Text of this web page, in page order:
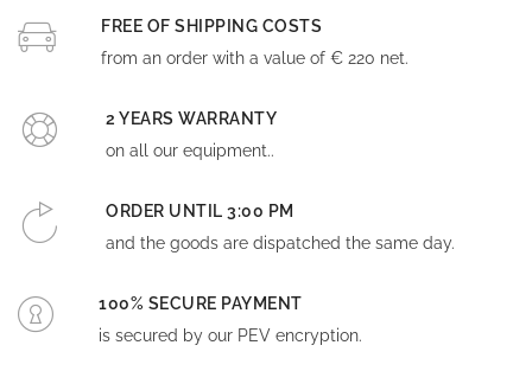
FREE OF SHIPPING COSTS
from an order with a value of € 220 net.
2 YEARS WARRANTY
on all our equipment..
ORDER UNTIL 3:00 PM
and the goods are dispatched the same day.
100% SECURE PAYMENT
is secured by our PEV encryption.